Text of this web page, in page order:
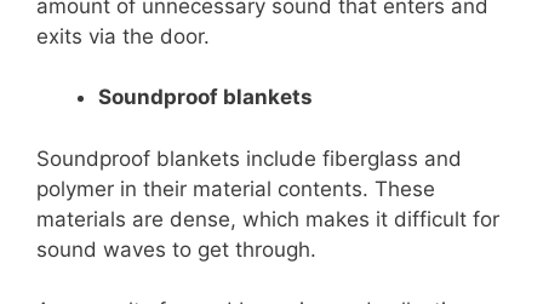
amount of unnecessary sound that enters and
exits via the door.
Soundproof blankets
Soundproof blankets include fiberglass and
polymer in their material contents. These
materials are dense, which makes it difficult for
sound waves to get through.